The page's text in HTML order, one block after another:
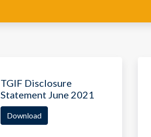
TGIF Disclosure
Statement June 2021
Download